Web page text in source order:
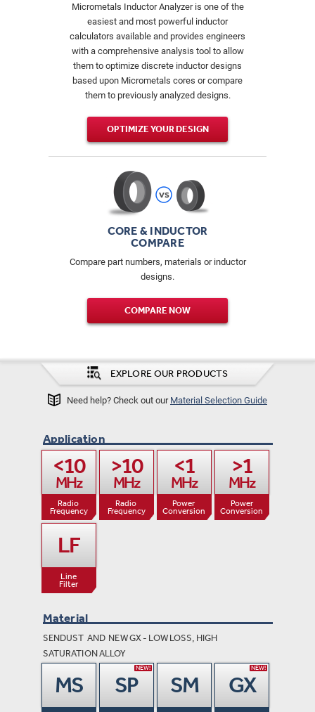
Micrometals Inductor Analyzer is one of the
easiest and most powerful inductor
calculators available and provides engineers
with a comprehensive analysis tool to allow
them to optimize discrete inductor designs
based upon Micrometals cores or compare
them to previously analyzed designs.
OPTIMIZE YOUR DESIGN
CORE & INDUCTOR
COMPARE
Compare part numbers, materials or inductor
designs.
COMPARE NOW
EXPLORE OUR PRODUCTS
Need help? Check out our Material Selection Guide
Application
<10
MHz
Radio
Frequency
>10
MHz
Radio
Frequency
<1
MHz
Power
Conversion
>1
MHz
Power
Conversion
LF
Line
Filter
Material
SENDUST AND NEW GX - LOW LOSS, HIGH
SATURATION ALLOY
MS
NEW!
SP SM
NEW!
GX